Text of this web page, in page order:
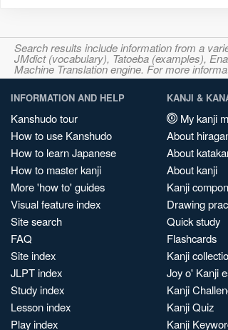
Search results include information from a
JMdict (vocabulary), Tatoeba (examples),
Machine Translation engine. For more
INFORMATION AND HELP
Kanshudo tour
How to use Kanshudo
How to learn Japanese
How to master kanji
More 'how to' guides
Visual feature index
Site search
FAQ
Site index
JLPT index
Study index
Lesson index
Play index
KANJI &
My kanji
About
About
About kanji
Kanji
Drawing
Quick study
Flashcards
Kanji
Joy o' Kanji
Kanji
Kanji Quiz
Kanji